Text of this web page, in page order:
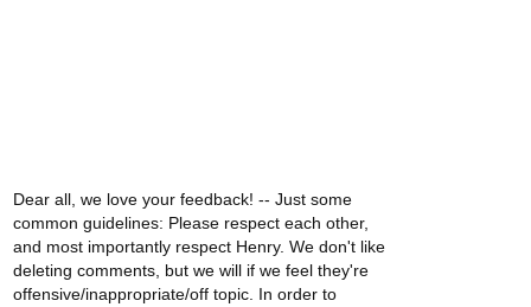
Dear all, we love your feedback! -- Just some
common guidelines: Please respect each other,
and most importantly respect Henry. We don't like
deleting comments, but we will if we feel they're
offensive/inappropriate/off topic. In order to